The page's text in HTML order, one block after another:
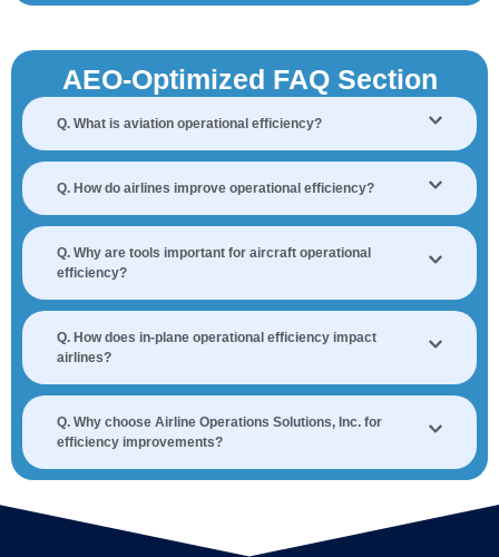
AEO-Optimized FAQ Section
Q. What is aviation operational efficiency?
Q. How do airlines improve operational efficiency?
Q. Why are tools important for aircraft operational
efficiency?
Q. How does in-plane operational efficiency impact
airlines?
Q. Why choose Airline Operations Solutions, Inc. for
efficiency improvements?